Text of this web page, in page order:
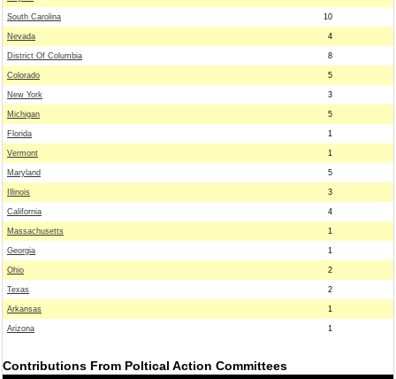
South Carolina 10
Nevada 4
District Of Columbia 8
Colorado 5
New York 3
Michigan 5
Florida 1
Vermont 1
Maryland 5
Illinois 3
California 4
Massachusetts 1
Georgia 1
Ohio 2
Texas 2
Arkansas 1
Arizona 1
Contributions From Poltical Action Committees